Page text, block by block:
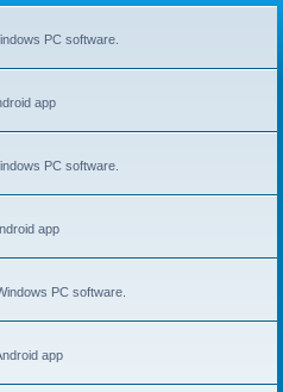
r
h
PC software.
app
PC software.
app
PC software.
app